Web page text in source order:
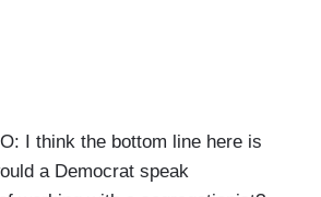
I think the bottom line here is
a Democrat speak